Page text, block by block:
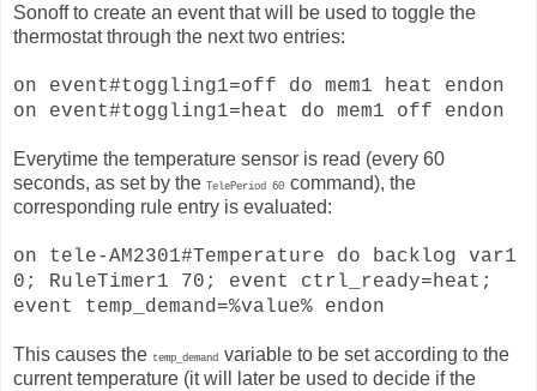
Sonoff to create an event that will be used to toggle the
thermostat through the next two entries:
on event#toggling1=off do mem1 heat endon
on event#toggling1=heat do mem1 off endon
Everytime the temperature sensor is read (every 60
seconds, as set by the
TelePeriod 60 command), the
corresponding rule entry is evaluated:
on tele-AM2301#Temperature do backlog var1
0; RuleTimer1 70; event ctrl_ready=heat;
event temp_demand=%value% endon
This causes the temp_demand variable to be set according to the
current temperature (it will later be used to decide if the